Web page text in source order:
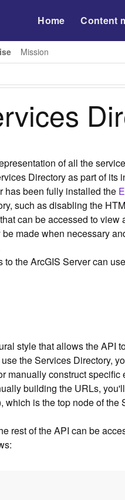
Home Content
Mission
of all the
Directory as part of its
has been fully installed the
such as disabling the
can be accessed to
made when necessary
the ArcGIS Server can
style that allows the API
the Services Directory,
manually construct specific
building the URLs,
is the top node of the
rest of the API can be